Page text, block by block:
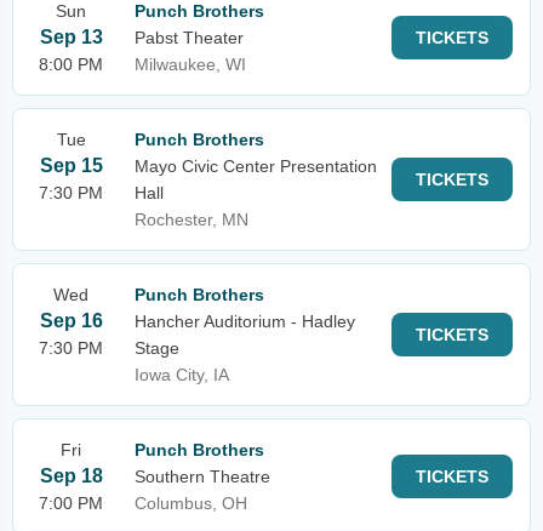
Sun
Sep 13
8:00 PM
Punch Brothers
Pabst Theater
Milwaukee, WI
TICKETS
Tue
Sep 15
7:30 PM
Punch Brothers
Mayo Civic Center Presentation
Hall
Rochester, MN
TICKETS
Wed
Sep 16
7:30 PM
Punch Brothers
Hancher Auditorium - Hadley
Stage
Iowa City, IA
TICKETS
Fri
Sep 18
7:00 PM
Punch Brothers
Southern Theatre
Columbus, OH
TICKETS